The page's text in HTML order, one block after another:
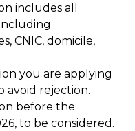
includes all
CNIC, domicile,
you are applying
avoid rejection.
before the
to be considered.